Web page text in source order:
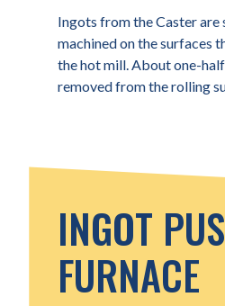
Ingots from the Caster are
machined on the surfaces
the hot mill. About one-
removed from the rolling
INGOT
FURNACE